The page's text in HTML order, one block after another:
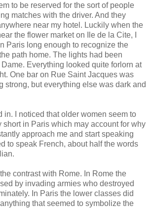
to be reserved for the sort of people
matches with the driver. And they
near my hotel. Luckily when the
the flower market on Ile de la Cite, I
Paris long enough to recognize the
path home. The lights had been
Everything looked quite forlorn at
One bar on Rue Saint Jacques was
strong, but everything else was dark and
in. I noticed that older women seem to
short in Paris which may account for why
approach me and start speaking
to speak French, about half the words
contrast with Rome. In Rome the
by invading armies who destroyed
In Paris the lower classes did
that seemed to symbolize the